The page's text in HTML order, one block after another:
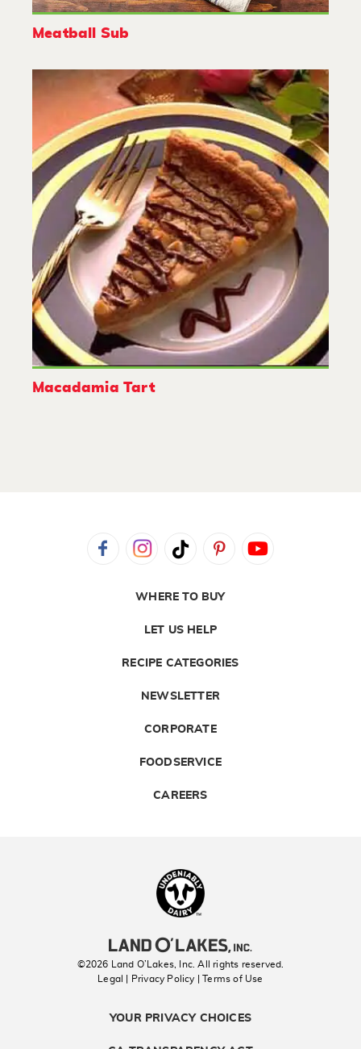
Meatball Sub
Macadamia Tart
WHERE TO BUY
LET US HELP
RECIPE CATEGORIES
NEWSLETTER
CORPORATE
FOODSERVICE
CAREERS
©2026 Land O’Lakes, Inc. All rights reserved.
Legal | Privacy Policy
| Terms of Use
YOUR PRIVACY CHOICES